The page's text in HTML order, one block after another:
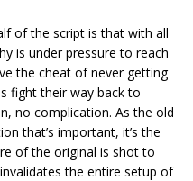
of the script is that with all
is under pressure to reach
the cheat of never getting
fight their way back to
no complication. As the old
that’s important, it’s the
of the original is shot to
the entire setup of